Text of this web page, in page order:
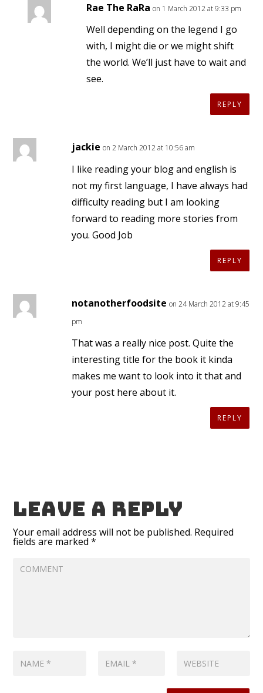
Rae The RaRa on 1 March 2012 at 9:33 pm
Well depending on the legend I go
with, I might die or we might shift
the world. We’ll just have to wait and
see.
REPLY
jackie on 2 March 2012 at 10:56 am
I like reading your blog and english is
not my first language, I have always had
difficulty reading but I am looking
forward to reading more stories from
you. Good Job
REPLY
notanotherfoodsite on 24 March 2012 at 9:45
pm
That was a really nice post. Quite the
interesting title for the book it kinda
makes me want to look into it that and
your post here about it.
REPLY
Leave a reply
Your email address will not be published. Required
fields are marked*